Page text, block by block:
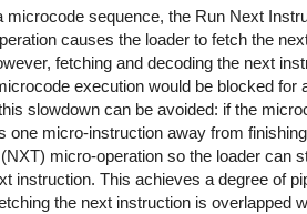
microcode sequence, the Run Next
causes the loader to fetch the
fetching and decoding the next
execution would be blocked for
slowdown can be avoided: if the
one micro-instruction away from
micro-operation so the loader can
instruction. This achieves a degree of
the next instruction is overlapped